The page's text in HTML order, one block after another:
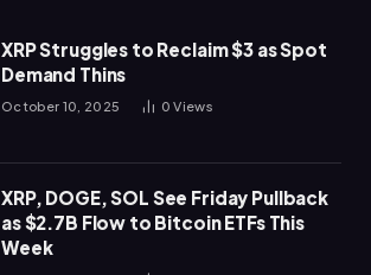
XRP Struggles to Reclaim $3 as Spot
Demand Thins
October 10, 2025 0Views
XRP, DOGE, SOL See Friday Pullback
as $2.7B Flow to Bitcoin ETFs This
Week